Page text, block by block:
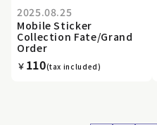
2025.08.25
Mobile Sticker
Collection Fate/Grand
Order
￥ 110(tax included)